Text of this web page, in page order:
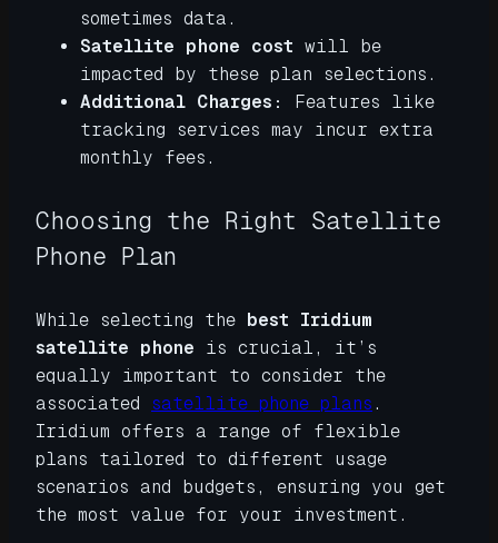
sometimes data.
Satellite phone cost will be
impacted by these plan selections.
Additional Charges:
Features like
tracking services may incur extra
monthly fees.
Choosing the Right Satellite
Phone Plan
While selecting the best Iridium
satellite phone is crucial, it’s
equally important to consider the
associated
satellite phone plans .
Iridium offers a range of flexible
plans tailored to different usage
scenarios and budgets, ensuring you get
the most value for your investment.